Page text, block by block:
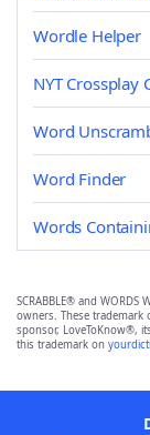
Wordle Helper
NYT Crossplay
Word
Word Finder
Words
SCRABBLE® and
owners. These
sponsor, LoveToKnow®,
this trademark on